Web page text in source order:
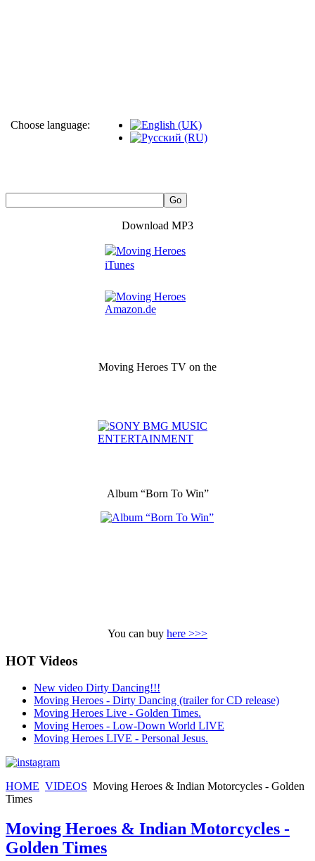
Choose language:
Download MP3
Moving Heroes TV on the
Album “Born To Win”
You can buy here >>>
HOT Videos
New video Dirty Dancing!!!
Moving Heroes - Dirty Dancing (trailer for CD release)
Moving Heroes Live - Golden Times.
Moving Heroes - Low-Down World LIVE
Moving Heroes LIVE - Personal Jesus.
HOME VIDEOS Moving Heroes & Indian Motorcycles - Golden
Times
Moving Heroes & Indian Motorcycles -
Golden Times